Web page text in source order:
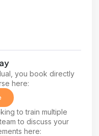
you book directly
here:
to train multiple
to discuss your
here: